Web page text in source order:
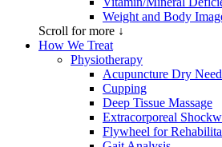
Weight and Body
Scroll for more ↓
How We Treat
Physiotherapy
Acupuncture Dry
Cupping
Deep Tissue Massage
Extracorporeal
Flywheel for